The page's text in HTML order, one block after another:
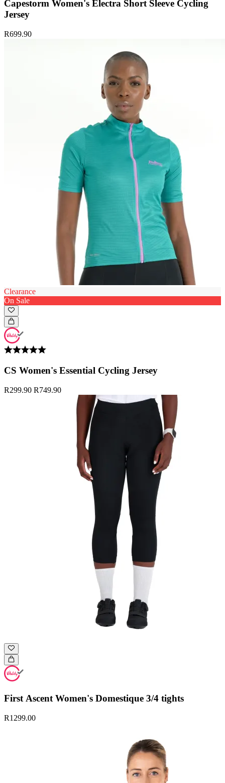
Capestorm Women's Electra Short Sleeve Cycling
Jersey
R699.90
Clearance
On Sale
CS Women's Essential Cycling Jersey
R299.90 R749.90
First Ascent Women's Domestique 3/4 tights
R1299.00